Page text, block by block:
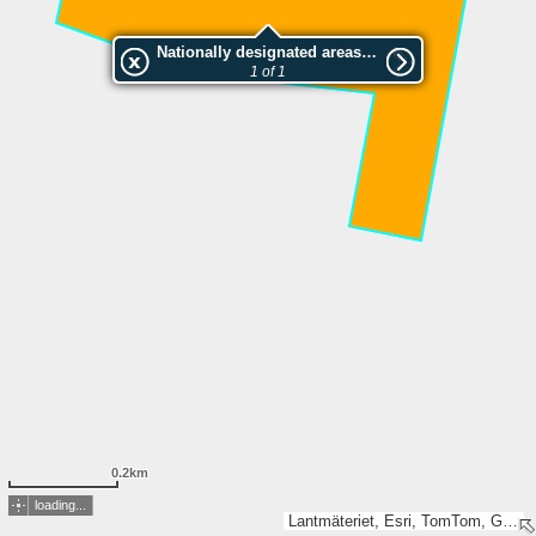
Lantmäteriet, Esri, TomTom, Garmin, GeoTechnologies, Inc, METI/NASA, USGS
Nationally designated areas (NatDA) - Large scale viewing:2046696 Storflohöjden
1 of 1
0.2km
loading...